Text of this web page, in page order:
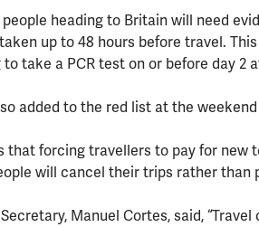
people heading to Britain will need
up to 48 hours before travel.
take a PCR test on or before day 2
added to the red list at the
that forcing travellers to pay for
will cancel their trips rather than
Manuel Cortes, said,